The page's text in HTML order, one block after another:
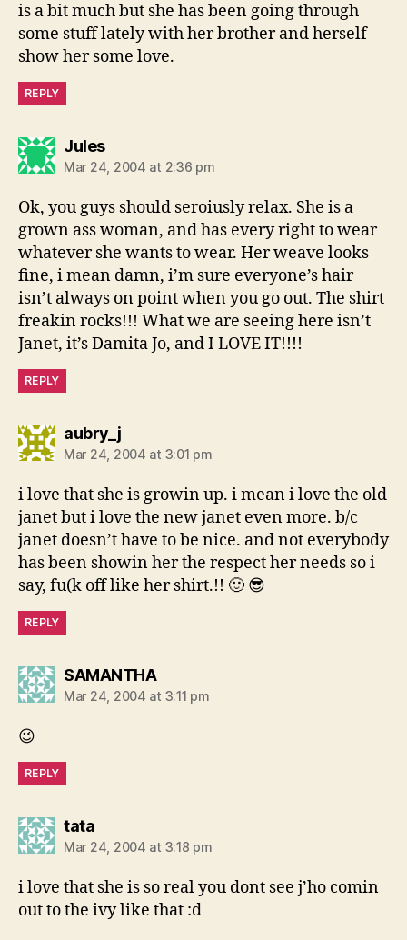
is a bit much but she has been going through
some stuff lately with her brother and herself
show her some love.
REPLY
Julessays:
Mar 24, 2004 at 2:36 pm
Ok, you guys should seroiusly relax. She is a
grown ass woman, and has every right to wear
whatever she wants to wear. Her weave looks
fine, i mean damn, i’m sure everyone’s hair
isn’t always on point when you go out. The shirt
freakin rocks!!! What we are seeing here isn’t
Janet, it’s Damita Jo, and I LOVE IT!!!!
REPLY
aubry_jsays:
Mar 24, 2004 at 3:01 pm
i love that she is growin up. i mean i love the old
janet but i love the new janet even more. b/c
janet doesn’t have to be nice. and not everybody
has been showin her the respect her needs so i
say, fu(k off like her shirt.!! 🙂 😎
REPLY
SAMANTHAsays:
Mar 24, 2004 at 3:11 pm
😉
REPLY
tatasays:
Mar 24, 2004 at 3:18 pm
i love that she is so real you dont see j’ho comin
out to the ivy like that :d